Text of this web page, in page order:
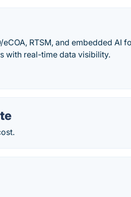
RTSM, and embedded
with real-time data visibility.